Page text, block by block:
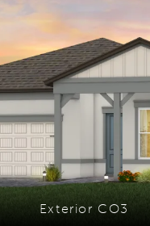
Exterior CO3